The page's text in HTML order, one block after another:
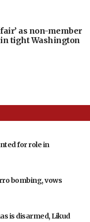
as non-member
tight Washington
for role in
bombing, vows
is disarmed, Likud